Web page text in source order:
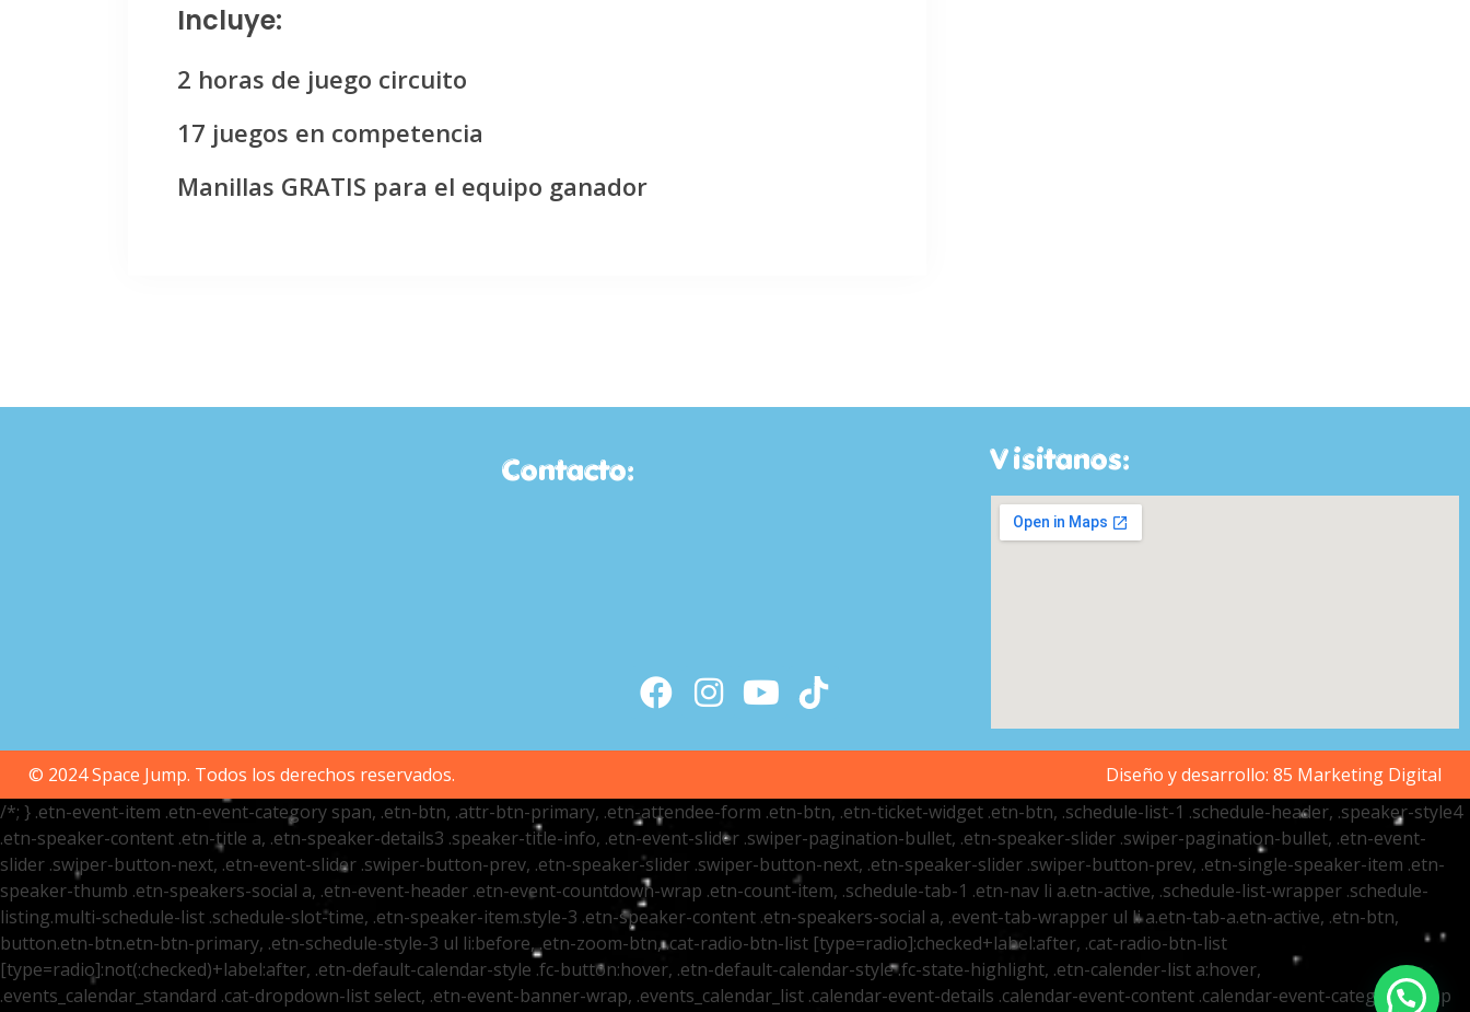
Incluye:
2 horas de juego circuito
17 juegos en competencia
Manillas GRATIS para el equipo ganador
Contacto: Visitanos:
© 2024 Space Jump. Todos los derechos reservados. Diseño y desarrollo: 85 Marketing Digital
/*; } .etn-event-item .etn-event-category span, .etn-btn, .attr-btn-primary, .etn-attendee-form .etn-btn, .etn-ticket-widget .etn-btn, .schedule-list-1 .schedule-header, .speaker-style4
.etn-speaker-content .etn-title a, .etn-speaker-details3 .speaker-title-info, .etn-event-slider .swiper-pagination-bullet, .etn-speaker-slider .swiper-pagination-bullet, .etn-event-
slider .swiper-button-next, .etn-event-slider .swiper-button-prev, .etn-speaker-slider .swiper-button-next, .etn-speaker-slider .swiper-button-prev, .etn-single-speaker-item .etn-
speaker-thumb .etn-speakers-social a, .etn-event-header .etn-event-countdown-wrap .etn-count-item, .schedule-tab-1 .etn-nav li a.etn-active, .schedule-list-wrapper .schedule-
listing.multi-schedule-list .schedule-slot-time, .etn-speaker-item.style-3 .etn-speaker-content .etn-speakers-social a, .event-tab-wrapper ul li a.etn-tab-a.etn-active, .etn-btn,
button.etn-btn.etn-btn-primary, .etn-schedule-style-3 ul li:before, .etn-zoom-btn, .cat-radio-btn-list [type=radio]:checked+label:after, .cat-radio-btn-list
[type=radio]:not(:checked)+label:after, .etn-default-calendar-style .fc-button:hover, .etn-default-calendar-style .fc-state-highlight, .etn-calender-list a:hover,
.events_calendar_standard .cat-dropdown-list select, .etn-event-banner-wrap, .events_calendar_list .calendar-event-details .calendar-event-content .calendar-event-category-wrap